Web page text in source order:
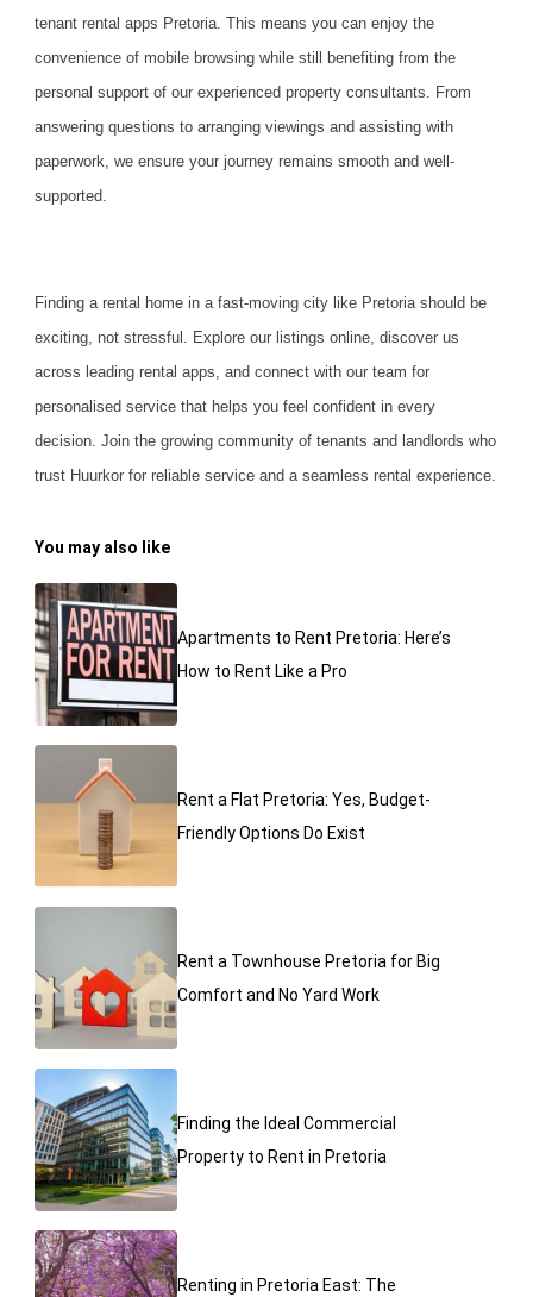
tenant rental apps Pretoria. This means you can enjoy the
convenience of mobile browsing while still benefiting from the
personal support of our experienced property consultants. From
answering questions to arranging viewings and assisting with
paperwork, we ensure your journey remains smooth and well-
supported.
Finding a rental home in a fast-moving city like Pretoria should be
exciting, not stressful. Explore our listings online, discover us
across leading rental apps, and connect with our team for
personalised service that helps you feel confident in every
decision. Join the growing community of tenants and landlords who
trust Huurkor for reliable service and a seamless rental experience.
You may also like
Apartments to Rent Pretoria: Here’s
How to Rent Like a Pro
Rent a Flat Pretoria: Yes, Budget-
Friendly Options Do Exist
Rent a Townhouse Pretoria for Big
Comfort and No Yard Work
Finding the Ideal Commercial
Property to Rent in Pretoria
Renting in Pretoria East: The